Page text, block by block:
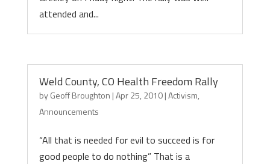
attended and...
Weld County, CO Health Freedom Rally
byGeoff Broughton |Apr 25, 2010|Activism,
Announcements
“All that is needed for evil to succeed is for
good people to do nothing” That is a